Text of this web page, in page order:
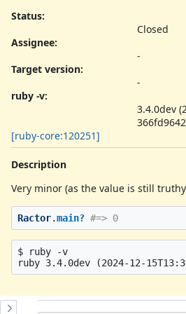
Status:
Closed
Assignee:
-
Target version:
-
ruby -v:
3.4.0dev
[ruby-core:120251]
Description
Very minor (as the value is still
Ractor.main? #=> 0
$ ruby -v
History